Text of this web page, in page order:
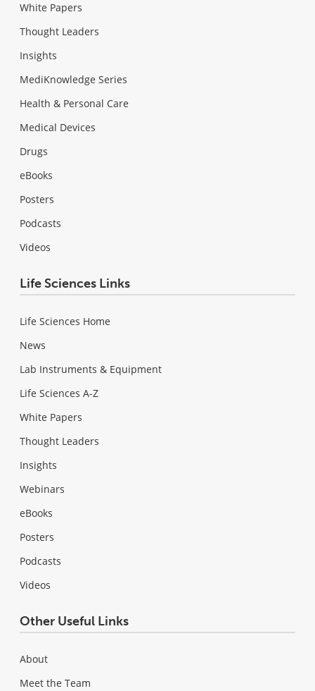
White Papers
Thought Leaders
Insights
MediKnowledge Series
Health & Personal Care
Medical Devices
Drugs
eBooks
Posters
Podcasts
Videos
Life Sciences Links
Life Sciences Home
News
Lab Instruments & Equipment
Life Sciences A-Z
White Papers
Thought Leaders
Insights
Webinars
eBooks
Posters
Podcasts
Videos
Other Useful Links
About
Meet the Team